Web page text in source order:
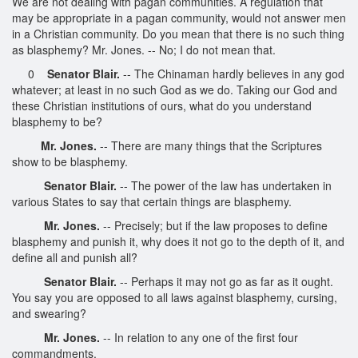
may be appropriate in a pagan community, would not answer men
in a Christian community. Do you mean that there is no such thing
as blasphemy? Mr. Jones. -- No; I do not mean that.
0 Senator Blair. -- The Chinaman hardly believes in any god
whatever; at least in no such God as we do. Taking our God and
these Christian institutions of ours, what do you understand
blasphemy to be?
Mr. Jones. -- There are many things that the Scriptures
show to be blasphemy.
Senator Blair. -- The power of the law has undertaken in
various States to say that certain things are blasphemy.
Mr. Jones. -- Precisely; but if the law proposes to define
blasphemy and punish it, why does it not go to the depth of it, and
define all and punish all?
Senator Blair. -- Perhaps it may not go as far as it ought.
You say you are opposed to all laws against blasphemy, cursing,
and swearing?
Mr. Jones. -- In relation to any one of the first four
commandments.